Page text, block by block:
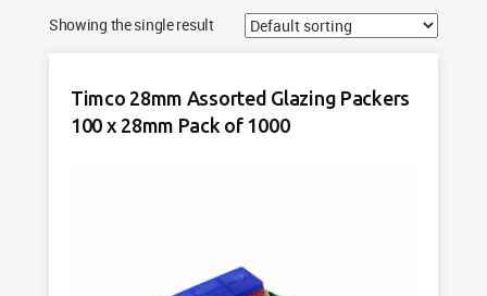
Showing the single result
Timco 28mm Assorted Glazing Packers
100 x 28mm Pack of 1000